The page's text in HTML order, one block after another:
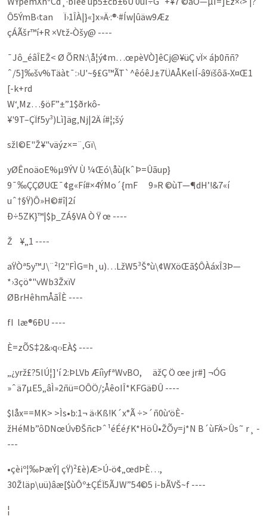
Ô5ÝmB‹tan Ï›1ÎÀ|}«]x»Ä·:®·#Íw|ûäw9Æz
çÁÃšr™í+R ×Vtž‑Òšy@ ----
¯Jô_éâÎEŽ< Ø ÕRN:\å¦ý¢m…œpèVÒ]êCj@¥üÇ vÏ× áþ0ññ?
ˆ/5]‰šv%Täàt¯:›U'~§£G™ÃT`^êóêJ±7ÜAÅKelÍ‑â9ïšôã‑X¤Œ1
[-k+rd
W‘‚Mz…§öF”±”1$ðrkô‑
¥'9T–ÇÏf5y­³)Lì]äg‚Nj|2Ä í#¦;šý
sžl©E"Ž¥"väýz×=¨‚Gï\
yØÊnoäoE%µ9ÝV Ù ¼Œó\åù{kˆÞ=Ûãup}
9¯‰ÇÇØUŒ¯¢g«Fí#×4ÝMo´{mF 9»R ©ùT—¶dH’!&7«í
uˆ†§Ÿ)Ô»H©#î|2í
Ð÷5ZK}™|$þ_ZÁ§VA Ò Ÿ œ ----
Ž ¥„1 ----
aŸÒª5y™J\¨²!2"FÌG=h¸u)…LžW5³Š°ù\¢WXöŒã$ÔÀáxÎ3Þ—
*›3çö°"vWb3ŽxïV
ØBrHêhmÅãÎÈ ----
fI læ®6ÐU ----
È=zÕS‡2&›q‹›EÀ$ ----
„¿yrž£?5lÚ¦]'í 2:ÞLVb ÆíìyfªWvBO, äžÇ Ö œe jr#] ¬ÓG
»ˆä7µE5„âÌ»2ñü=OÔÖ/;ÅêoIÎ*KFGäÐÛ ----
$låx==MK> >Ìs•b:1¬ ä‹Kß!K´x°Ã ÷>´ñ0ù‘öÈ­
žHéMb”ôDNœÚvÐŠñcÞˆ¹éÉéƒK*HöÛ•ŽÕy=j*N B´ùFÄ>Ûs˜ r¸ -
---
•çèiº¦‰ÞæÝ| çŸ)²£è)Æ>Ú‑ö¢„œdÞÈ…,
30Žläp\uü)âæ[$ùÔº±ÇÉÏ5ÃJW”54©5 i-bÃVŠ~f ----
¦